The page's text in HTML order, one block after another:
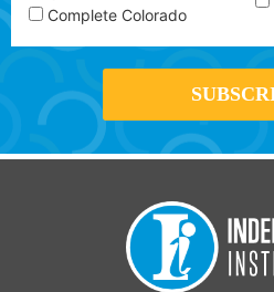
Complete Colorado